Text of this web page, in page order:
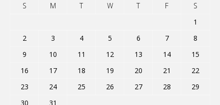
S
M T W T F
S
1
2
3 4 5 6 7
8
9
10 11 12 13 14
15
16
17 18 19 20 21
22
23
24 25 26 27 28
29
30
31